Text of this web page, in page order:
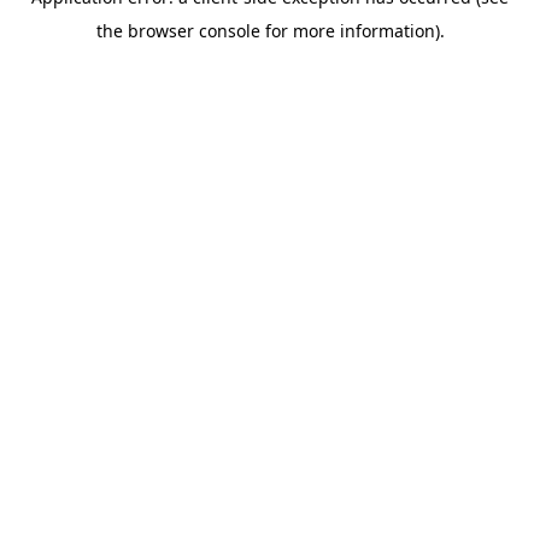
the browser console for more information).